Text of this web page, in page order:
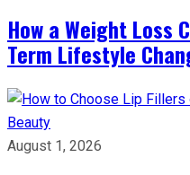
How a Weight Loss
Term Lifestyle
Beauty
August 1, 2026